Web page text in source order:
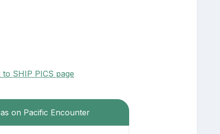
SHIP PICS page
on Pacific Encounter